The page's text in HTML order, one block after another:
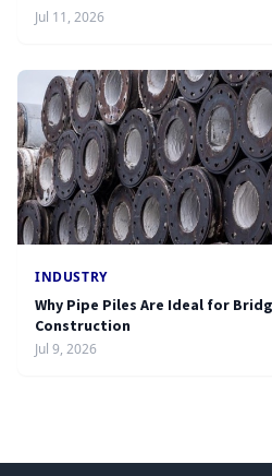
Jul 11, 2026
INDUSTRY
Why Pipe Piles Are Ideal for
Construction
Jul 9, 2026